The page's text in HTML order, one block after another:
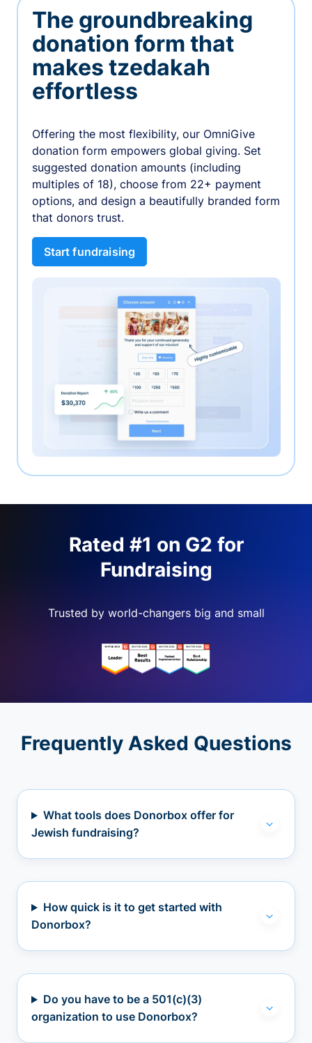
The groundbreaking
donation form that
makes tzedakah
effortless
Offering the most flexibility, our OmniGive
donation form empowers global giving. Set
suggested donation amounts (including
multiples of 18), choose from 22+ payment
options, and design a beautifully branded form
that donors trust.
Start fundraising
Rated #1 on G2 for
Fundraising
Trusted by world-changers big and small
Frequently Asked Questions
What tools does Donorbox offer for
Jewish fundraising?
How quick is it to get started with
Donorbox?
Do you have to be a 501(c)(3)
organization to use Donorbox?